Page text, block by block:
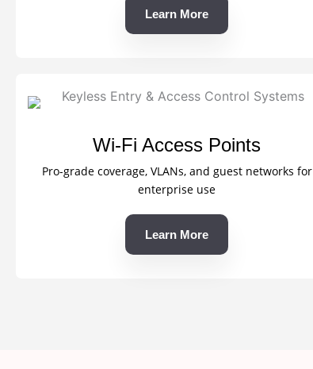
Learn More
Wi-Fi Access Points
Pro-grade coverage, VLANs, and guest networks for
enterprise use
Learn More